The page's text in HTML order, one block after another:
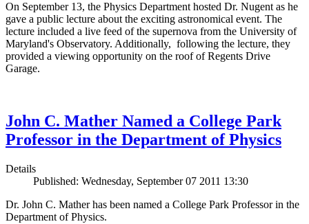
On September 13, the Physics Department hosted Dr. Nugent as he
gave a public lecture about the exciting astronomical event. The
lecture included a live feed of the supernova from the University of
Maryland's Observatory. Additionally, following the lecture, they
provided a viewing opportunity on the roof of Regents Drive
Garage.
John C. Mather Named a College Park
Professor in the Department of Physics
Details
Published: Wednesday, September 07 2011 13:30
Dr. John C. Mather has been named a College Park Professor in the
Department of Physics.